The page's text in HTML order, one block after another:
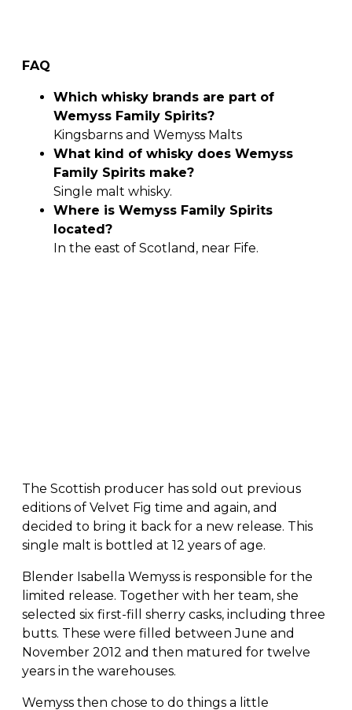
FAQ
Which whisky brands are part of
Wemyss Family Spirits?
Kingsbarns and Wemyss Malts
What kind of whisky does Wemyss
Family Spirits make?
Single malt whisky.
Where is Wemyss Family Spirits
located?
In the east of Scotland, near Fife.
The Scottish producer has sold out previous
editions of Velvet Fig time and again, and
decided to bring it back for a new release. This
single malt is bottled at 12 years of age.
Blender Isabella Wemyss is responsible for the
limited release. Together with her team, she
selected six first-fill sherry casks, including three
butts. These were filled between June and
November 2012 and then matured for twelve
years in the warehouses.
Wemyss then chose to do things a little